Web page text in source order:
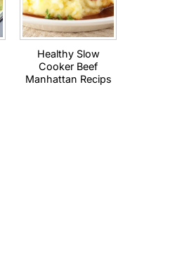
Healthy Slow
Cooker Beef
Manhattan Recips